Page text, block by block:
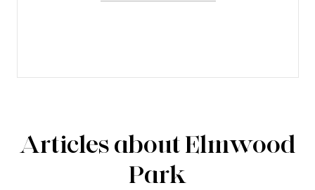
Articles about Elmwood
Park